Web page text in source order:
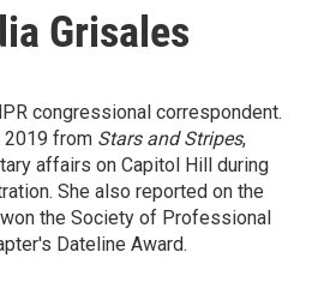
Grisales
congressional correspondent.
2019 from Stars and Stripes,
affairs on Capitol Hill during
She also reported on the
the Society of Professional
Dateline Award.